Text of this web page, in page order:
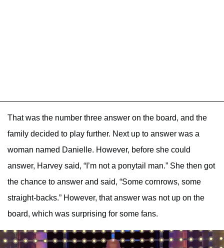
That was the number three answer on the board, and the
family decided to play further. Next up to answer was a
woman named Danielle. However, before she could
answer, Harvey said, “I’m not a ponytail man.” She then got
the chance to answer and said, “Some cornrows, some
straight-backs.” However, that answer was not up on the
board, which was surprising for some fans.